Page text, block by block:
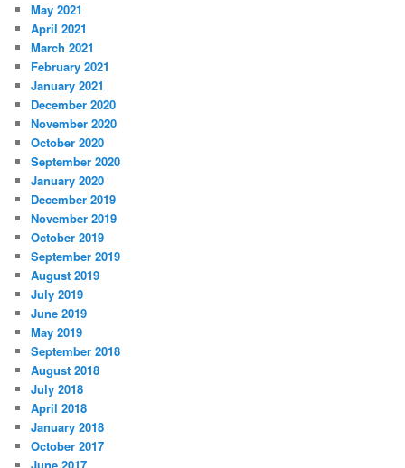
May 2021
April 2021
March 2021
February 2021
January 2021
December 2020
November 2020
October 2020
September 2020
January 2020
December 2019
November 2019
October 2019
September 2019
August 2019
July 2019
June 2019
May 2019
September 2018
August 2018
July 2018
April 2018
January 2018
October 2017
June 2017